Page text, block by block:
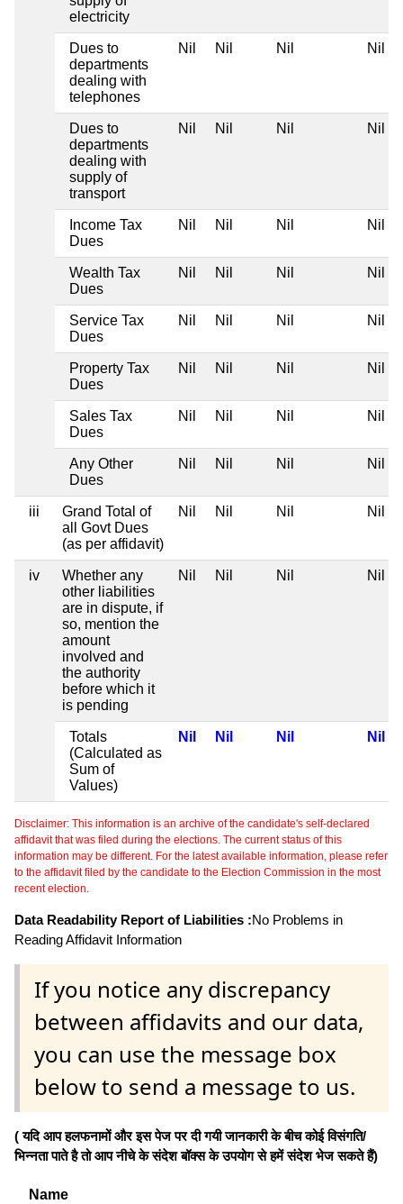
electricity
Dues to
departments
dealing with
telephones
Nil Nil Nil Nil
Dues to
departments
dealing with
supply of
transport
Nil Nil Nil Nil
Income Tax
Dues
Nil Nil Nil Nil
Wealth Tax
Dues
Nil Nil Nil Nil
Service Tax
Dues
Nil Nil Nil Nil
Property Tax
Dues
Nil Nil Nil Nil
Sales Tax
Dues
Nil Nil Nil Nil
Any Other
Dues
Nil Nil Nil Nil
iii
Grand Total of
all Govt Dues
(as per affidavit)
Nil Nil Nil Nil
iv
Whether any
other liabilities
are in dispute, if
so, mention the
amount
involved and
the authority
before which it
is pending
Nil Nil Nil Nil
Totals
(Calculated as
Sum of
Values)
Nil Nil Nil Nil
Disclaimer: This information is an archive of the candidate's self-declared
affidavit that was filed during the elections. The current status of this
information may be different. For the latest available information, please refer
to the affidavit filed by the candidate to the Election Commission in the most
recent election.
Data Readability Report of Liabilities :No Problems in
Reading Affidavit Information
If you notice any discrepancy
between affidavits and our data,
you can use the message box
below to send a message to us.
( यदि आप हलफनामों और इस पेज पर दी गयी जानकारी के बीच कोई विसंगति/
भिन्नता पाते है तो आप नीचे के संदेश बॉक्स के उपयोग से हमें संदेश भेज सकते हैं)
Name